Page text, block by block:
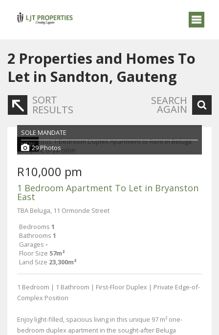
2 Properties and Homes To
Let in Sandton, Gauteng
SORT
RESULTS
SEARCH
AGAIN
NEW
SOLE MANDATE
29 Photos
R10,000 pm
1 Bedroom Apartment To Let in Bryanston
East
TBA Beluga, 11 Ormonde Street
Bedrooms 1
Bathrooms 1
Garages -
Floor Size 57m²
Land Size 23,300m²
1 Bedroom | 1 Bathroom | First-Floor Duplex | Private Edge-of-
Complex Position
Enjoy light-filled, spacious living in this unique 97 m² one-
bedroom duplex apartment in the sought-after Beluga